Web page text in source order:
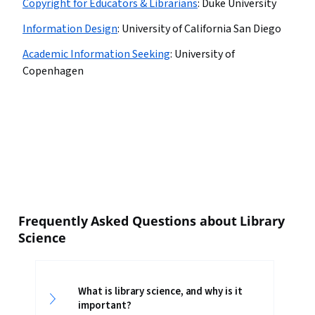
Copyright for Educators & Librarians: Duke University
Information Design: University of California San Diego
Academic Information Seeking: University of
Copenhagen
Frequently Asked Questions about Library
Science
What is library science, and why is it
important?